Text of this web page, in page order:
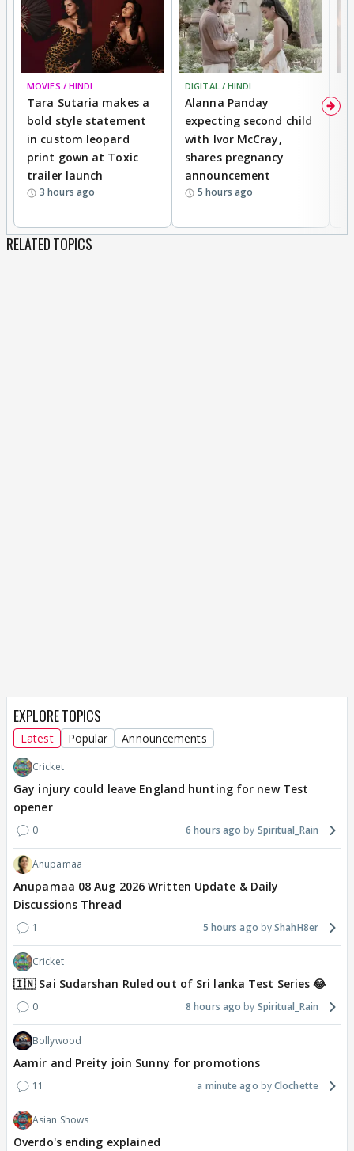
MOVIES / HINDI
Tara Sutaria makes a
bold style statement
in custom leopard
print gown at Toxic
trailer launch
3 hours ago
DIGITAL / HINDI
Alanna Panday
expecting second child
with Ivor McCray,
shares pregnancy
announcement
5 hours ago
RELATED TOPICS
EXPLORE TOPICS
Latest Popular Announcements
Cricket
Gay injury could leave England hunting for new Test
opener
0 6 hours ago Spiritual_Rain
Anupamaa
Anupamaa 08 Aug 2026 Written Update & Daily
Discussions Thread
1 5 hours ago ShahH8er
Cricket
🇮🇳 Sai Sudarshan Ruled out of Sri lanka Test Series 😂
0 8 hours ago Spiritual_Rain
Bollywood
Aamir and Preity join Sunny for promotions
11 a minute ago Clochette
Asian Shows
Overdo's ending explained